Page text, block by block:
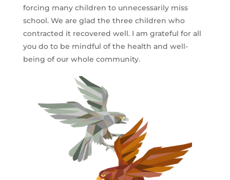
forcing many children to unnecessarily miss
school. We are glad the three children who
contracted it recovered well. I am grateful for all
you do to be mindful of the health and well-
being of our whole community.